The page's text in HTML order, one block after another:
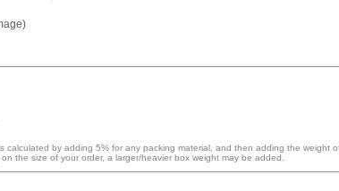
calculated by adding 5% for any packing material, and then adding the weight
the size of your order, a larger/heavier box weight may be added.